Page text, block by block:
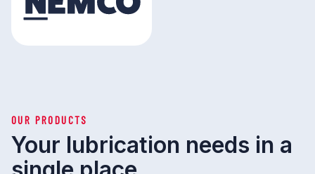
OUR PRODUCTS
Your lubrication needs in a